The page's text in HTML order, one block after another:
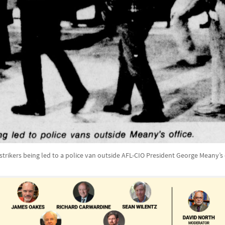
being led to a police van outside AFL-CIO President George Meany’s